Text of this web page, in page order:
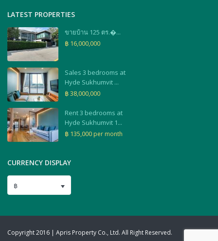
LATEST PROPERTIES
ขายบ้าน 125 ตร.�...
฿ 16,000,000
Sales 3 bedrooms at
Hyde Sukhumvit ...
฿ 38,000,000
Rent 3 bedrooms at
Hyde Sukhumvit 1...
฿ 135,000 per month
CURRENCY DISPLAY
฿
Copyright 2016 | Apris Property Co., Ltd. All Right Reserved.